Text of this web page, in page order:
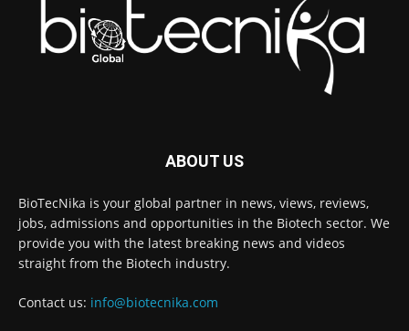
ABOUT US
BioTecNika is your global partner in news, views, reviews,
jobs, admissions and opportunities in the Biotech sector. We
provide you with the latest breaking news and videos
straight from the Biotech industry.
Contact us: info@biotecnika.com